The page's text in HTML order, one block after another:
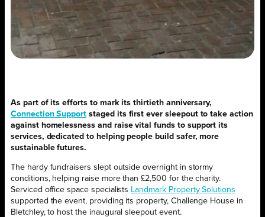
As part of its efforts to mark its thirtieth anniversary,
Connection Support staged its first ever sleepout to take action
against homelessness and raise vital funds to support its
services, dedicated to helping people build safer, more
sustainable futures.
The hardy fundraisers slept outside overnight in stormy
conditions, helping raise more than £2,500 for the charity.
Serviced office space specialists
Landmark Property Solutions
supported the event, providing its property, Challenge House in
Bletchley, to host the inaugural sleepout event.